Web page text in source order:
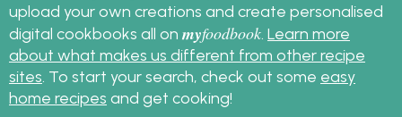
upload your own creations and create personalised
digital cookbooks all on myfoodbook Learn more
about what makes us different from other recipe
sites . To start your search, check out some easy
home recipes and get cooking!